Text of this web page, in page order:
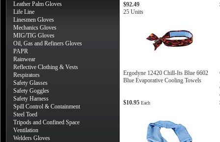
Leather Palm Gloves
Life Line
Linesmen Gloves
Mechanics Gloves
MIG/TIG Gloves
Oil, Gas and Refiners Gloves
PAPR
Rainwear
Reflective Clothing & Vests
Respirators
Safety Glasses
Safety Goggles
Safety Harness
Spill Control & Containment
Steel Toed
Tripods and Confined Space
Ventilation
Welders Gloves
$92.49
25 Units
Ergodyne 12420 Chill-Its Blue 6602
Blue Evaporative Cooling Towels
$10.95 Each